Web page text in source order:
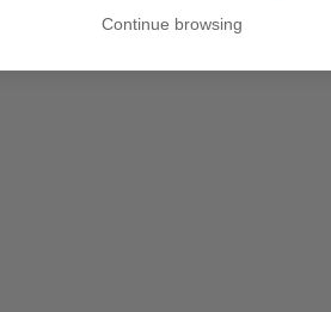
Continue browsing